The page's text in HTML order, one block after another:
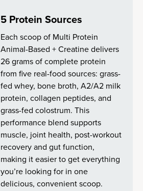
5 Protein Sources
Each scoop of Multi Protein
Animal-Based + Creatine delivers
26 grams of complete protein
from five real-food sources: grass-
fed whey, bone broth, A2/A2 milk
protein, collagen peptides, and
grass-fed colostrum. This
performance blend supports
muscle, joint health, post-workout
recovery and gut function,
making it easier to get everything
you’re looking for in one
delicious, convenient scoop.